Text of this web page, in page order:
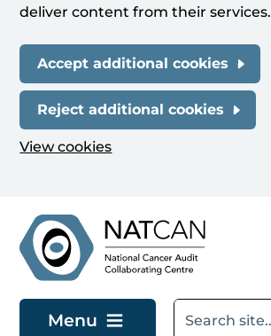
deliver content from their services.
Accept additional cookies
Reject additional cookies
View cookies
Menu